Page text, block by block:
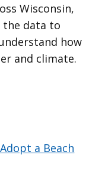
Wisconsin,
the data to
how
and climate.
a Beach